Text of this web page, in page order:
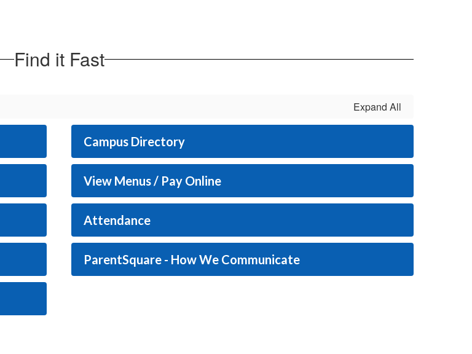
Find it Fast
Expand All
Campus Directory
View Menus / Pay Online
Attendance
ParentSquare - How We Communicate